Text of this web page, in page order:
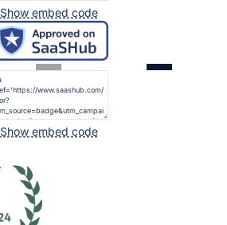
Show embed code
Show embed code